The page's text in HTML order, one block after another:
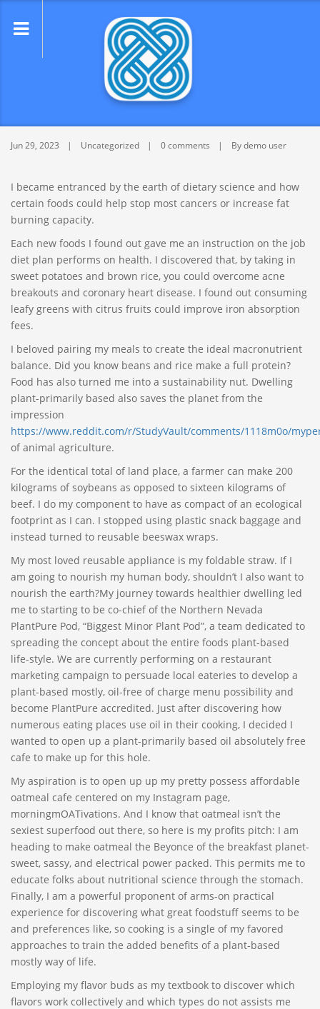
Find help with perfect article writing
Jun 29, 2023 Uncategorized 0 comments By demo user
I became entranced by the earth of dietary science and how
certain foods could help stop most cancers or increase fat
burning capacity.
Each new foods I found out gave me an instruction on the job
diet plan performs on health. I discovered that, by taking in
sweet potatoes and brown rice, you could overcome acne
breakouts and coronary heart disease. I found out consuming
leafy greens with citrus fruits could improve iron absorption
fees.
I beloved pairing my meals to create the ideal macronutrient
balance. Did you know beans and rice make a full protein?
Food has also turned me into a sustainability nut. Dwelling
plant-primarily based also saves the planet from the
impression
https://www.reddit.com/r/StudyVault/comments/1118m0o/
of animal agriculture.
For the identical total of land place, a farmer can make 200
kilograms of soybeans as opposed to sixteen kilograms of
beef. I do my component to have as compact of an ecological
footprint as I can. I stopped using plastic snack baggage and
instead turned to reusable beeswax wraps.
My most loved reusable appliance is my foldable straw. If I
am going to nourish my human body, shouldn’t I also want to
nourish the earth?My journey towards healthier dwelling led
me to starting to be co-chief of the Northern Nevada
PlantPure Pod, “Biggest Minor Plant Pod”, a team dedicated to
spreading the concept about the entire foods plant-based
life-style. We are currently performing on a restaurant
marketing campaign to persuade local eateries to develop a
plant-based mostly, oil-free of charge menu possibility and
become PlantPure accredited. Just after discovering how
numerous eating places use oil in their cooking, I decided I
wanted to open up a plant-primarily based oil absolutely free
cafe to make up for this hole.
My aspiration is to open up up my pretty possess affordable
oatmeal cafe centered on my Instagram page,
morningmOATivations. And I know that oatmeal isn’t the
sexiest superfood out there, so here is my profits pitch: I am
heading to make oatmeal the Beyonce of the breakfast planet-
sweet, sassy, and electrical power packed. This permits me to
educate folks about nutritional science through the stomach.
Finally, I am a powerful proponent of arms-on practical
experience for discovering what great foodstuff seems to be
and preferences like, so cooking is a single of my favored
approaches to train the added benefits of a plant-based
mostly way of life.
Employing my flavor buds as my textbook to discover which
flavors work collectively and which types do not assists me